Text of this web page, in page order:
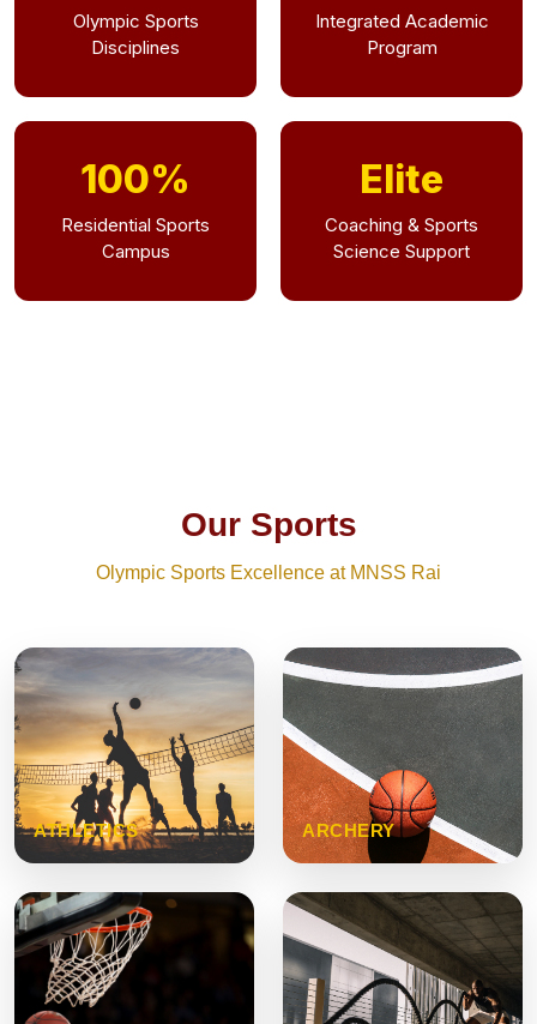
Olympic Sports
Disciplines
Integrated Academic
Program
100%
Residential Sports
Campus
Elite
Coaching & Sports
Science Support
Our Sports
Olympic Sports Excellence at MNSS Rai
ATHLETICS ARCHERY